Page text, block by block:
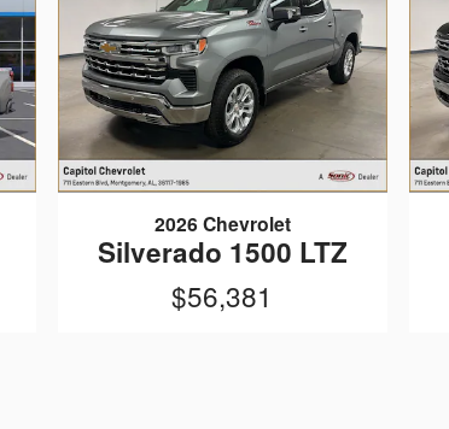
2026 Chevrolet
Silverado 1500 LTZ
$56,381